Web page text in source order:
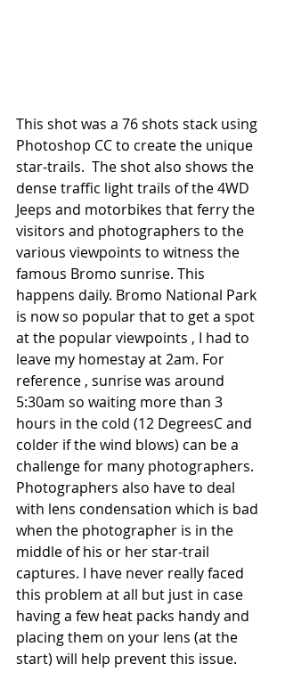
This shot was a 76 shots stack using
Photoshop CC to create the unique
star-trails.  The shot also shows the
dense traffic light trails of the 4WD
Jeeps and motorbikes that ferry the
visitors and photographers to the
various viewpoints to witness the
famous Bromo sunrise. This
happens daily. Bromo National Park
is now so popular that to get a spot
at the popular viewpoints , I had to
leave my homestay at 2am. For
reference , sunrise was around
5:30am so waiting more than 3
hours in the cold (12 DegreesC and
colder if the wind blows) can be a
challenge for many photographers.
Photographers also have to deal
with lens condensation which is bad
when the photographer is in the
middle of his or her star-trail
captures. I have never really faced
this problem at all but just in case
having a few heat packs handy and
placing them on your lens (at the
start) will help prevent this issue.